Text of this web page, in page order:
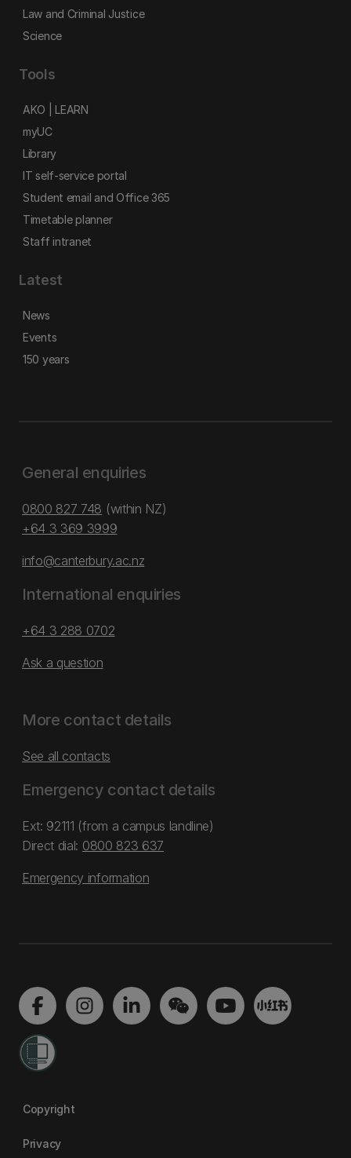
Law and Criminal Justice
Science
Tools
AKO | LEARN
myUC
Library
IT self-service portal
Student email and Office 365
Timetable planner
Staff intranet
Latest
News
Events
150 years
General enquiries
0800 827 748 (within NZ)
+64 3 369 3999
info@canterbury.ac.nz
International enquiries
+64 3 288 0702
Ask a question
More contact details
See all contacts
Emergency contact details
Ext: 92111 (from a campus landline)
Direct dial: 0800 823 637
Emergency information
Copyright
Privacy